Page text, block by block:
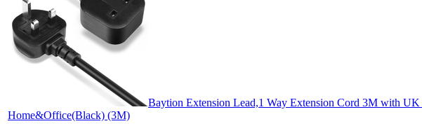
Baytion Extension Lead,1 Way Extension Cord 3M with
Home&Office(Black) (3M)